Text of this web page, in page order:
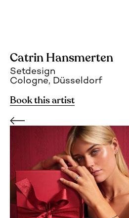
Catrin Hansmerten
Setdesign
Cologne, Düsseldorf
Book this artist